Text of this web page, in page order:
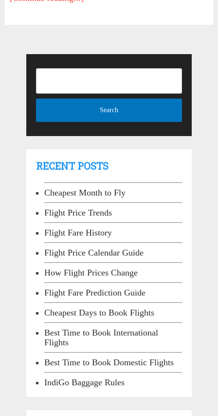
RECENT POSTS
Cheapest Month to Fly
Flight Price Trends
Flight Fare History
Flight Price Calendar Guide
How Flight Prices Change
Flight Fare Prediction Guide
Cheapest Days to Book Flights
Best Time to Book International
Flights
Best Time to Book Domestic Flights
IndiGo Baggage Rules